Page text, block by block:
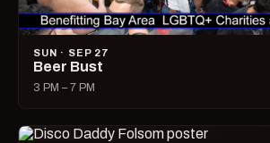
SUN · SEP 27
Beer Bust
3 PM – 7 PM